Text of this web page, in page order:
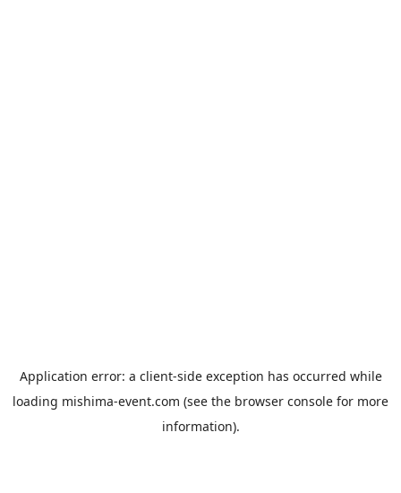
Application error: a client-side exception has occurred while
loading mishima-event.com (see the browser console for more
information).